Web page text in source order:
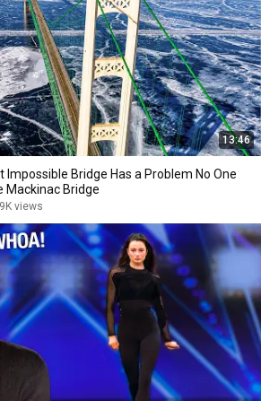
13:46
Impossible Bridge Has a Problem No One
| The Mackinac Bridge
views